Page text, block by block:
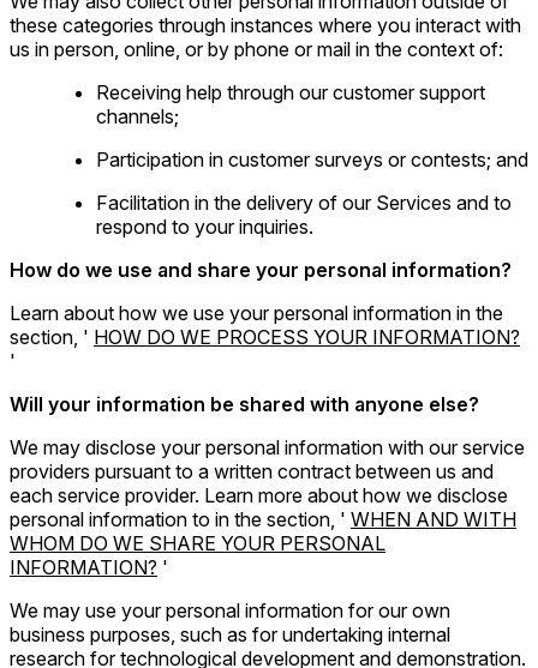
these categories through instances where you interact with
us in person, online, or by phone or mail in the context of:
Receiving help through our customer support
channels;
Participation in customer surveys or contests; and
Facilitation in the delivery of our Services and to
respond to your inquiries.
How do we use and share your personal information?
Learn about how we use your personal information in the
section, ' HOW DO WE PROCESS YOUR INFORMATION?
'
Will your information be shared with anyone else?
We may disclose your personal information with our service
providers pursuant to a written contract between us and
each service provider. Learn more about how we disclose
personal information to in the section, ' WHEN AND WITH
WHOM DO WE SHARE YOUR PERSONAL
INFORMATION? '
We may use your personal information for our own
business purposes, such as for undertaking internal
research for technological development and demonstration.